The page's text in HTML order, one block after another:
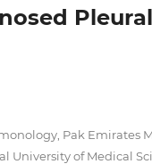
Pleural
Pak Emirates
University of Medical